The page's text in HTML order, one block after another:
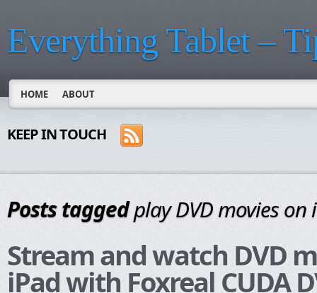
Everything Tablet –
HOME ABOUT
KEEP IN TOUCH
Posts taggedplay DVD movies on
Stream and watch DVD
iPad with Foxreal CUDA